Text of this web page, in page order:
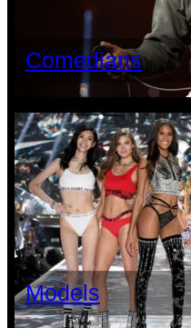
Comedians
Models